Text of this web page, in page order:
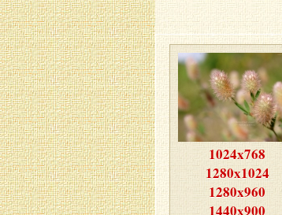
1024x768
1280x1024
1280x960
1440x900